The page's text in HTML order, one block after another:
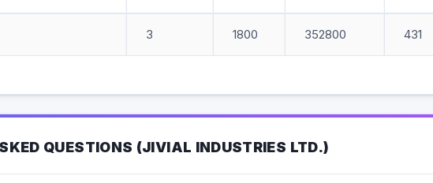
3 1800 352800 431
QUESTIONS (JIVIAL INDUSTRIES LTD.)